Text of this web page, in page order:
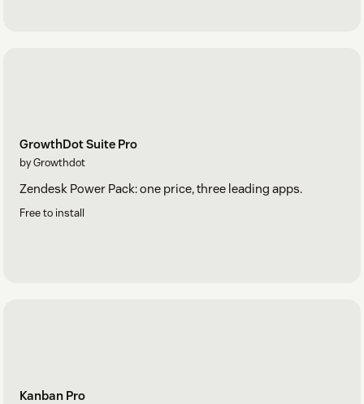
GrowthDot Suite Pro
by Growthdot
Zendesk Power Pack: one price, three leading apps.
Free to install
Kanban Pro